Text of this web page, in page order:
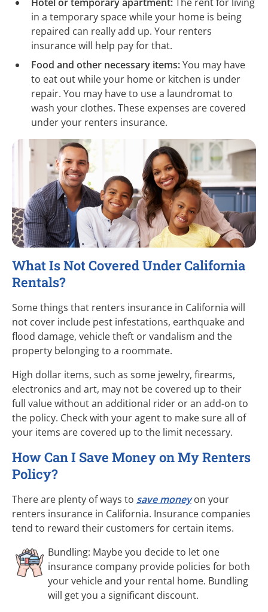
in a temporary space while your home is being
repaired can really add up. Your renters
insurance will help pay for that.
Food and other necessary items:You may have
to eat out while your home or kitchen is under
repair. You may have to use a laundromat to
wash your clothes. These expenses are covered
under your renters insurance.
What Is Not Covered Under California
Rentals?
Some things that renters insurance in California will
not cover include pest infestations, earthquake and
flood damage, vehicle theft or vandalism and the
property belonging to a roommate.
High dollar items, such as some jewelry, firearms,
electronics and art, may not be covered up to their
full value without an additional rider or an add-on to
the policy. Check with your agent to make sure all of
your items are covered up to the limit necessary.
How Can I Save Money on My Renters
Policy?
There are plenty of ways to save moneyon your
renters insurance in California. Insurance companies
tend to reward their customers for certain items.
Bundling: Maybe you decide to let one
insurance company provide policies for both
your vehicle and your rental home. Bundling
will get you a significant discount.